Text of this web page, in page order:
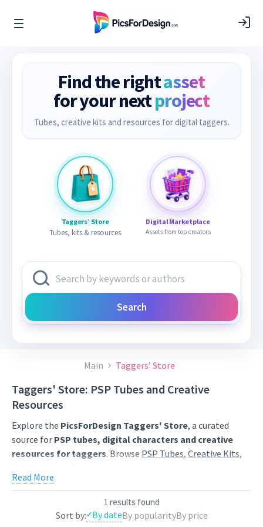
Find the rightasset
for your nextproject
Tubes, creative kits and resources for digital taggers.
Taggers’ Store
Tubes, kits & resources
Digital Marketplace
Assets from top creators
Search
Main Taggers’ Store
Taggers' Store: PSP Tubes and Creative
Resources
Explore the PicsForDesign Taggers' Store, a curated
source for PSP tubes, digital characters and creative
resources for taggers. Browse PSP Tubes, Creative Kits,
artists.
Find artwork for tags, signatures, forum graphics, social
content and personal creative projects. Use category
Read More
1 results found
Sort by: By dateBy popularityBy price